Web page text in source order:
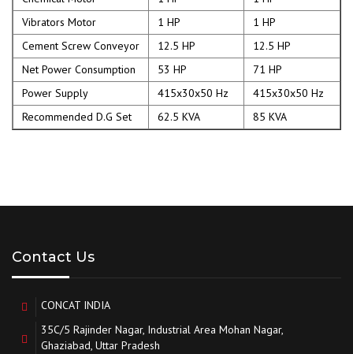
Vibrators Motor
1 HP
1 HP
Cement Screw Conveyor
12.5 HP
12.5 HP
Net Power Consumption
53 HP
71 HP
Power Supply
415x30x50 Hz
415x30x50 Hz
Recommended D.G Set
62.5 KVA 85 KVA
Contact Us
CONCAT INDIA
35C/5 Rajinder Nagar, Industrial Area Mohan Nagar,
Ghaziabad, Uttar Pradesh